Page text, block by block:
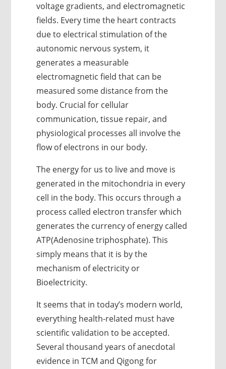
voltage gradients, and electromagnetic
fields. Every time the heart contracts
due to electrical stimulation of the
autonomic nervous system, it
generates a measurable
electromagnetic field that can be
measured some distance from the
body. Crucial for cellular
communication, tissue repair, and
physiological processes all involve the
flow of electrons in our body.
The energy for us to live and move is
generated in the mitochondria in every
cell in the body. This occurs through a
process called electron transfer which
generates the currency of energy called
ATP(Adenosine triphosphate). This
simply means that it is by the
mechanism of electricity or
Bioelectricity.
It seems that in today’s modern world,
everything health-related must have
scientific validation to be accepted.
Several thousand years of anecdotal
evidence in TCM and Qigong for